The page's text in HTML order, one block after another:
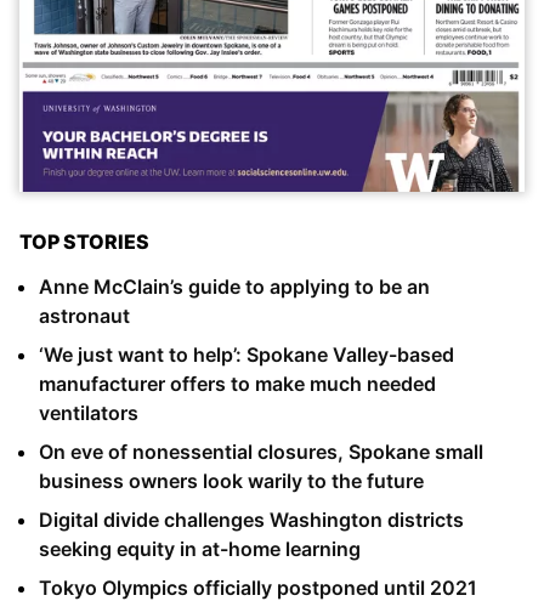
TOP STORIES
Anne McClain’s guide to applying to be an
astronaut
‘We just want to help’: Spokane Valley-based
manufacturer offers to make much needed
ventilators
On eve of nonessential closures, Spokane small
business owners look warily to the future
Digital divide challenges Washington districts
seeking equity in at-home learning
Tokyo Olympics officially postponed until 2021